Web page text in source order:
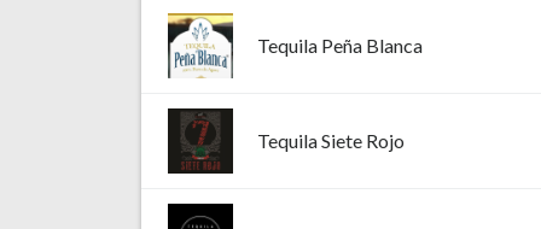
Tequila Peña Blanca
Tequila Siete Rojo